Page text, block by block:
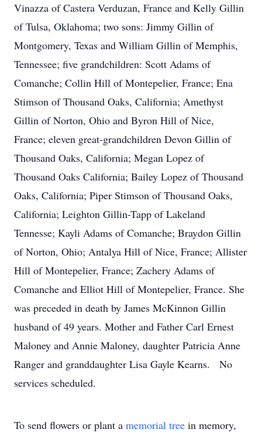
Vinazza of Castera Verduzan, France and Kelly Gillin
of Tulsa, Oklahoma; two sons: Jimmy Gillin of
Montgomery, Texas and William Gillin of Memphis,
Tennessee; five grandchildren: Scott Adams of
Comanche; Collin Hill of Montepelier, France; Ena
Stimson of Thousand Oaks, California; Amethyst
Gillin of Norton, Ohio and Byron Hill of Nice,
France; eleven great-grandchildren Devon Gillin of
Thousand Oaks, California; Megan Lopez of
Thousand Oaks California; Bailey Lopez of Thousand
Oaks, California; Piper Stimson of Thousand Oaks,
California; Leighton Gillin-Tapp of Lakeland
Tennesse; Kayli Adams of Comanche; Braydon Gillin
of Norton, Ohio; Antalya Hill of Nice, France; Allister
Hill of Montepelier, France; Zachery Adams of
Comanche and Elliot Hill of Montepelier, France. She
was preceded in death by James McKinnon Gillin
husband of 49 years. Mother and Father Carl Ernest
Maloney and Annie Maloney, daughter Patricia Anne
Ranger and granddaughter Lisa Gayle Kearns. No
services scheduled.
To send flowers or plant a memorial tree in memory,